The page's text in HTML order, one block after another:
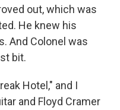
out, which was
He knew his
And Colonel was
bit.
Hotel," and I
and Floyd Cramer